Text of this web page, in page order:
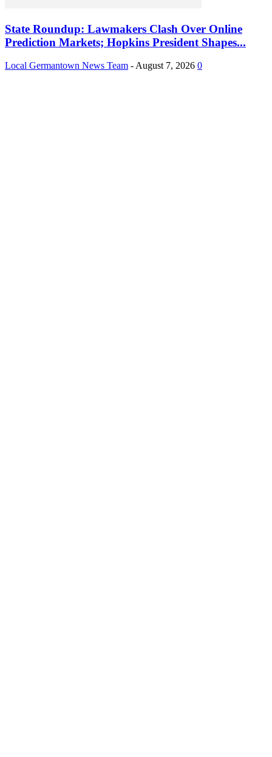
State Roundup: Lawmakers Clash Over Online
Prediction Markets; Hopkins President Shapes...
Local Germantown News Team - August 7, 2026 0